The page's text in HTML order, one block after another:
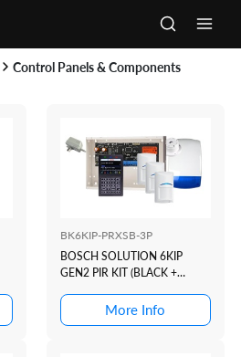
Control Panels & Components
BK6KIP-PRXSB-3P
BOSCH SOLUTION 6KIP
GEN2 PIR KIT (BLACK +
More Info